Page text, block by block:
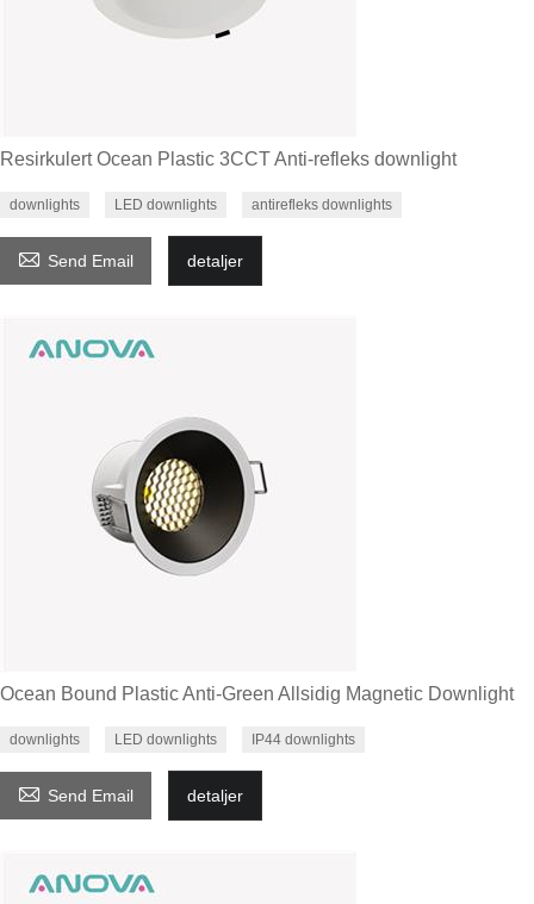
Resirkulert Ocean Plastic 3CCT Anti-refleks downlight
downlights LED downlights antirefleks downlights
 Send Email detaljer
Ocean Bound Plastic Anti-Green Allsidig Magnetic Downlight
downlights LED downlights IP44 downlights
 Send Email detaljer